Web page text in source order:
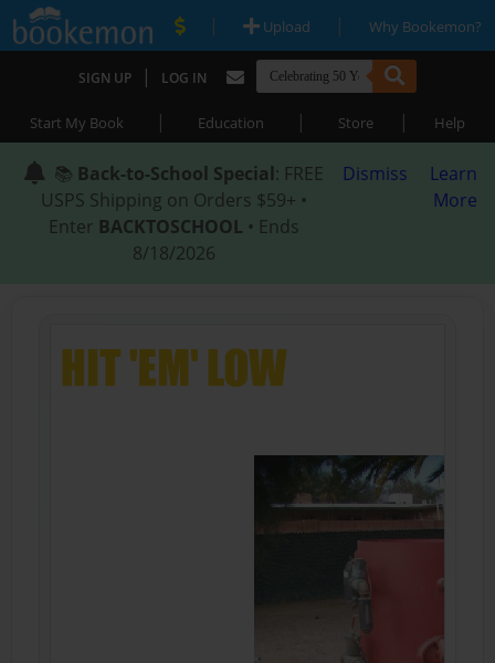
| Upload | Why Bookemon?
SIGN UP | LOG IN
Start My Book | Education | Store | Help
📚 Back-to-School Special: FREE
USPS Shipping on Orders $59+ •
Enter BACKTOSCHOOL • Ends
8/18/2026
Dismiss
Learn
More